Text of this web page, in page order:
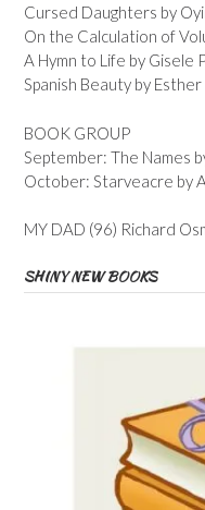
Cursed Daughters by
On the Calculation of
A Hymn to Life by Gisele
Spanish Beauty by
BOOK GROUP
September: The Names
October: Starveacre by
MY DAD (96) Richard
SHINY NEW BOOKS